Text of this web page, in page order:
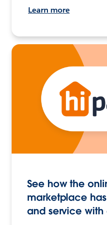
Learn more
See how the
marketplace
and service